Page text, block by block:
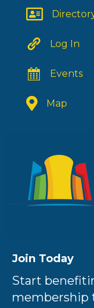
Log In
Events
Map
Join Today
Start
membership